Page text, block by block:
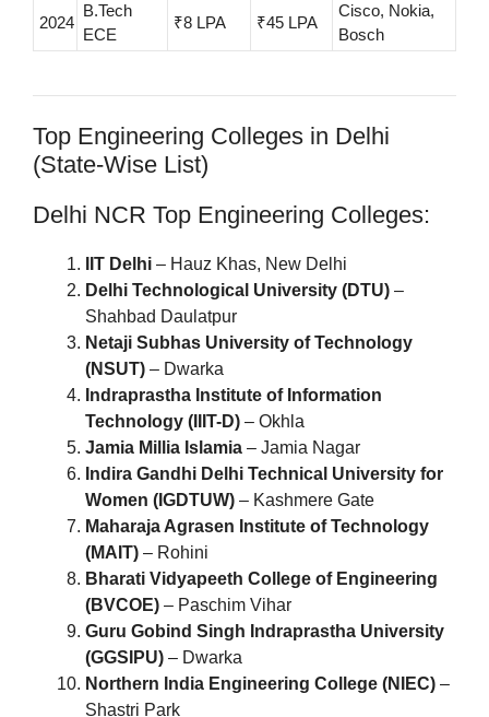
2024
B.Tech
ECE
₹8 LPA ₹45 LPA
Cisco, Nokia,
Bosch
Top Engineering Colleges in Delhi
(State-Wise List)
Delhi NCR Top Engineering Colleges:
IIT Delhi – Hauz Khas, New Delhi
Delhi Technological University (DTU) –
Shahbad Daulatpur
Netaji Subhas University of Technology
(NSUT) – Dwarka
Indraprastha Institute of Information
Technology (IIIT-D) – Okhla
Jamia Millia Islamia – Jamia Nagar
Indira Gandhi Delhi Technical University for
Women (IGDTUW) – Kashmere Gate
Maharaja Agrasen Institute of Technology
(MAIT) – Rohini
Bharati Vidyapeeth College of Engineering
(BVCOE) – Paschim Vihar
Guru Gobind Singh Indraprastha University
(GGSIPU) – Dwarka
Northern India Engineering College (NIEC) –
Shastri Park